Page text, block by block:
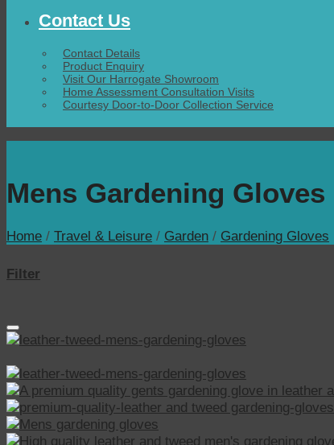
Contact Us
Contact Details
Product Enquiry
Visit Our Harrogate Showroom
Home Assessment Consultation Visits
Courtesy Door-to-Door Collection Service
Mens Gardening Gloves
Home / Travel & Leisure / Garden / Gardening Gloves
Filter